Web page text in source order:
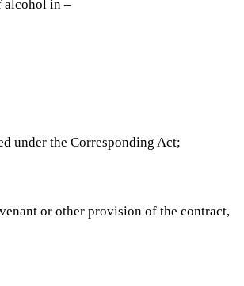
alcohol in –
under the Corresponding Act;
or other provision of the contract,